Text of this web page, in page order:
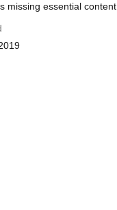
missing essential content